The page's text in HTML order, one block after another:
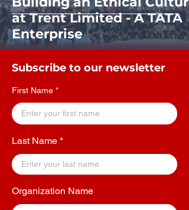
at Trent Limited - A TATA
Enterprise
Subscribe to our newsletter
First Name
Last Name
Organization Name